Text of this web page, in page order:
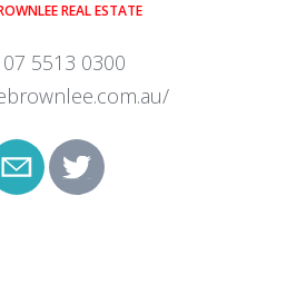
REAL ESTATE
07 5513 0300